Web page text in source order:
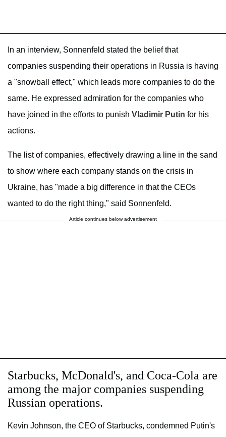
In an interview, Sonnenfeld stated the belief that
companies suspending their operations in Russia is having
a "snowball effect," which leads more companies to do the
same. He expressed admiration for the companies who
have joined in the efforts to punish Vladimir Putin for his
actions.
The list of companies, effectively drawing a line in the sand
to show where each company stands on the crisis in
Ukraine, has "made a big difference in that the CEOs
wanted to do the right thing," said Sonnenfeld.
Article continues below advertisement
Starbucks, McDonald's, and Coca-Cola are
among the major companies suspending
Russian operations.
Kevin Johnson, the CEO of Starbucks, condemned Putin's